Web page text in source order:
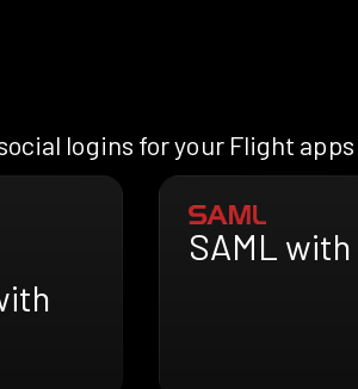
logins for your Flight apps
SAML